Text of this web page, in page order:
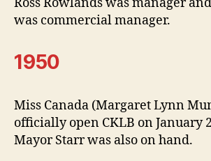
was commercial manager.
1950
Miss Canada (Margaret Lynn
officially open CKLB on January
Mayor Starr was also on hand.